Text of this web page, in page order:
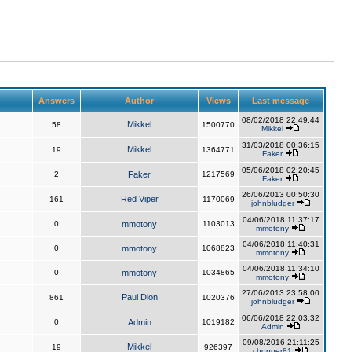
Answers Author Views Last message
58 Mikkel 1500770
08/02/2018 22:49:44
Mikkel
19 Mikkel 1364771
31/03/2018 00:36:15
Faker
2 Faker 1217569
05/06/2018 02:20:45
Faker
161 Red Viper 1170069
26/06/2013 00:50:30
johnbludger
0 mmotony 1103013
04/06/2018 11:37:17
mmotony
0 mmotony 1068823
04/06/2018 11:40:31
mmotony
0 mmotony 1034865
04/06/2018 11:34:10
mmotony
861 Paul Dion 1020376
27/06/2013 23:58:00
johnbludger
0 Admin 1019182
06/06/2018 22:03:32
Admin
19 Mikkel 926397
09/08/2016 21:11:25